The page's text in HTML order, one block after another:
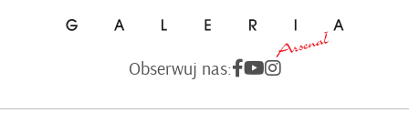
Obserwuj nas: